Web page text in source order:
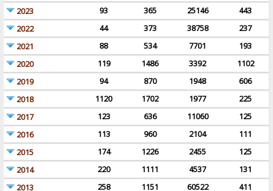
2023
93 365 25146
443
2022
44 373 38758
237
2021
88 534 7701
193
2020
119 1486 3392
1102
2019
94 870 1948
606
2018
1120 1702 1977
225
2017
123 636 11060
125
2016
113 960 2104
111
2015
174 1226 2455
125
2014
220 1111 4537
131
2013
258 1151 60522 411